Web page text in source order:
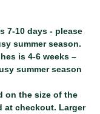
7-10 days - please
summer season.
is 4-6 weeks –
summer season
on the size of the
at checkout. Larger